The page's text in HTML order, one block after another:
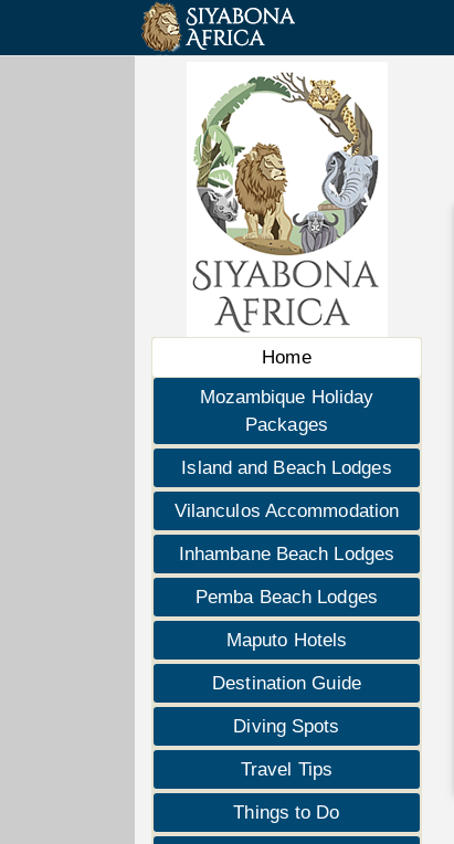
Home
Mozambique Holiday
Packages
Island and Beach Lodges
Vilanculos Accommodation
Inhambane Beach Lodges
Pemba Beach Lodges
Maputo Hotels
Destination Guide
Diving Spots
Travel Tips
Things to Do